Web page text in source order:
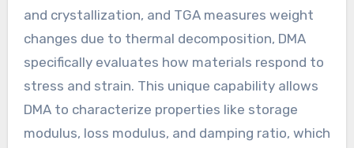
and crystallization, and TGA measures weight
changes due to thermal decomposition, DMA
specifically evaluates how materials respond to
stress and strain. This unique capability allows
DMA to characterize properties like storage
modulus, loss modulus, and damping ratio, which